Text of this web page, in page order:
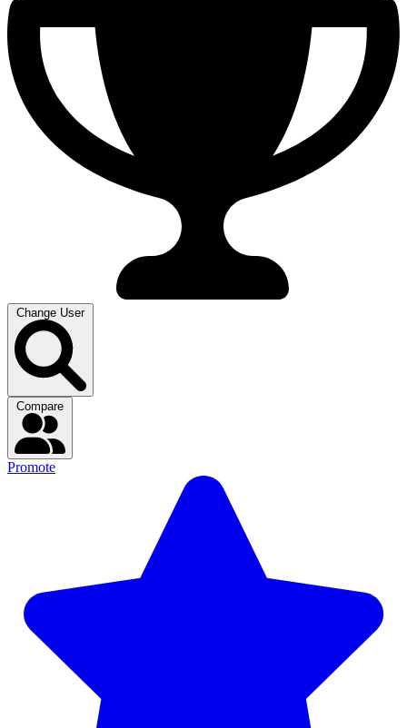
Change User
Promote